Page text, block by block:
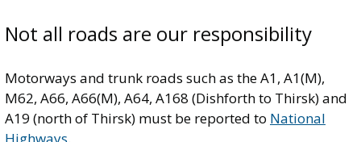
Not all roads are our responsibility
Motorways and trunk roads such as the A1, A1(M),
M62, A66, A66(M), A64, A168 (Dishforth to Thirsk) and
A19 (north of Thirsk) must be reported to National
Highways.